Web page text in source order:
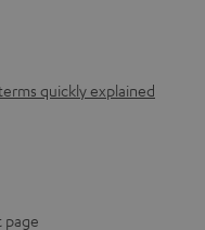
quickly explained
page